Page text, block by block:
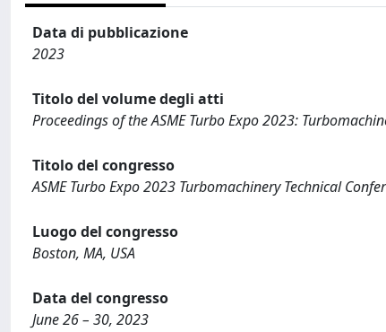
Data di pubblicazione
2023
Titolo del volume degli atti
Proceedings of the ASME Turbo Expo 2023:
Titolo del congresso
ASME Turbo Expo 2023 Turbomachinery Technical
Luogo del congresso
Boston, MA, USA
Data del congresso
June 26 – 30, 2023